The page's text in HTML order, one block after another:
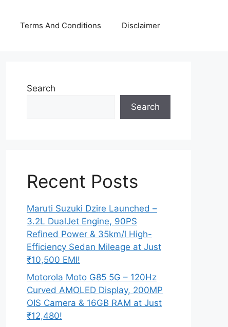
Terms And Conditions Disclaimer
Search
Search
Recent Posts
Maruti Suzuki Dzire Launched –
3.2L DualJet Engine, 90PS
Refined Power & 35km/l High-
Efficiency Sedan Mileage at Just
₹10,500 EMI!
Motorola Moto G85 5G – 120Hz
Curved AMOLED Display, 200MP
OIS Camera & 16GB RAM at Just
₹12,480!